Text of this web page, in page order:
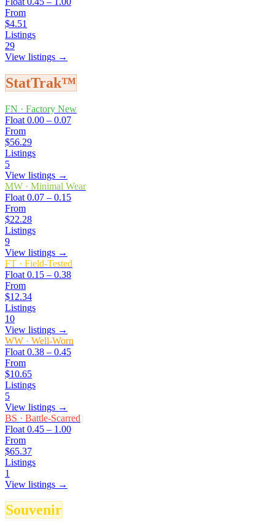
From
$4.51
Listings
29
View listings →
StatTrak™
FN · Factory New
Float 0.00 – 0.07
From
$56.29
Listings
5
View listings →
MW · Minimal Wear
Float 0.07 – 0.15
From
$22.28
Listings
9
View listings →
FT · Field-Tested
Float 0.15 – 0.38
From
$12.34
Listings
10
View listings →
WW · Well-Worn
Float 0.38 – 0.45
From
$10.65
Listings
5
View listings →
BS · Battle-Scarred
Float 0.45 – 1.00
From
$65.37
Listings
1
View listings →
Souvenir